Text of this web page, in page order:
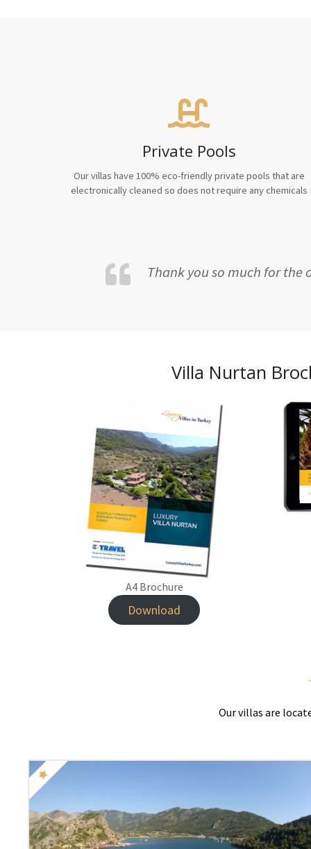
Private Pools
Our villas have 100% eco-friendly private pools that are
electronically cleaned so does not require any chemicals
Thank you so much for
Villa Nurtan
A4 Brochure
Download
Our villas are